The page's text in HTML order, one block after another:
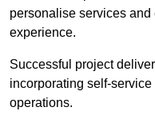
personalise services
experience.
Successful project
incorporating self-
operations.